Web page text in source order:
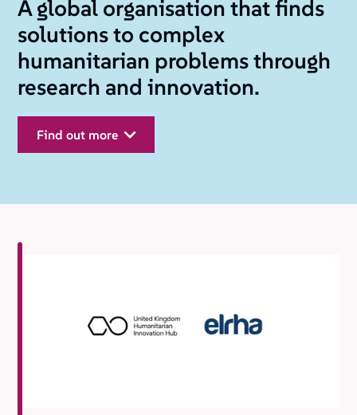
A global organisation that finds
solutions to complex
humanitarian problems through
research and innovation.
find out more